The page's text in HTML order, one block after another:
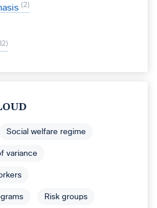
2
Social welfare regime
variance
Risk groups